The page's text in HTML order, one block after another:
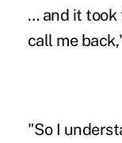
… and it took
call me
"So I